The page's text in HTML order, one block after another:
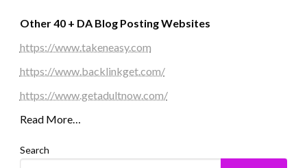
Other 40 + DA Blog Posting Websites
https://www.takeneasy.com
https://www.backlinkget.com/
https://www.getadultnow.com/
Read More…
Search